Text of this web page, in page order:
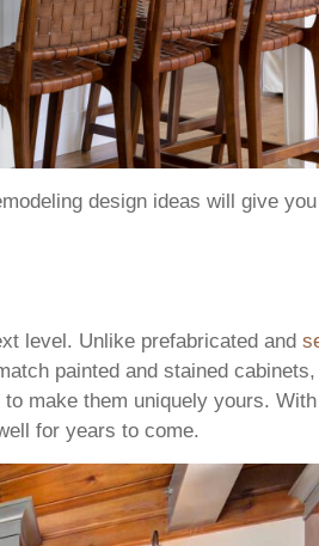
design ideas will give
level. Unlike prefabricated and
painted and stained
make them uniquely yours.
for years to come.